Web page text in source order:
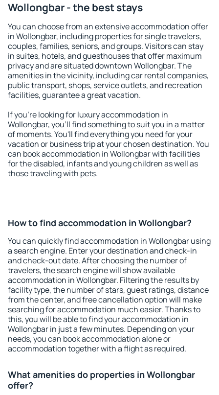
Wollongbar - the best stays
You can choose from an extensive accommodation offer
in Wollongbar, including properties for single travelers,
couples, families, seniors, and groups. Visitors can stay
in suites, hotels, and guesthouses that offer maximum
privacy and are situated downtown Wollongbar. The
amenities in the vicinity, including car rental companies,
public transport, shops, service outlets, and recreation
facilities, guarantee a great vacation.
If you're looking for luxury accommodation in
Wollongbar, you'll find something to suit you in a matter
of moments. You'll find everything you need for your
vacation or business trip at your chosen destination. You
can book accommodation in Wollongbar with facilities
for the disabled, infants and young children as well as
those traveling with pets.
How to find accommodation in Wollongbar?
You can quickly find accommodation in Wollongbar using
a search engine. Enter your destination and check-in
and check-out date. After choosing the number of
travelers, the search engine will show available
accommodation in Wollongbar. Filtering the results by
facility type, the number of stars, guest ratings, distance
from the center, and free cancellation option will make
searching for accommodation much easier. Thanks to
this, you will be able to find your accommodation in
Wollongbar in just a few minutes. Depending on your
needs, you can book accommodation alone or
accommodation together with a flight as required.
What amenities do properties in Wollongbar
offer?